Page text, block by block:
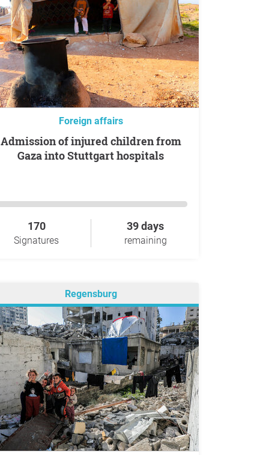
Foreign affairs
Admission of injured children from
Gaza into Stuttgart hospitals
170
Signatures
39 days
remaining
Regensburg